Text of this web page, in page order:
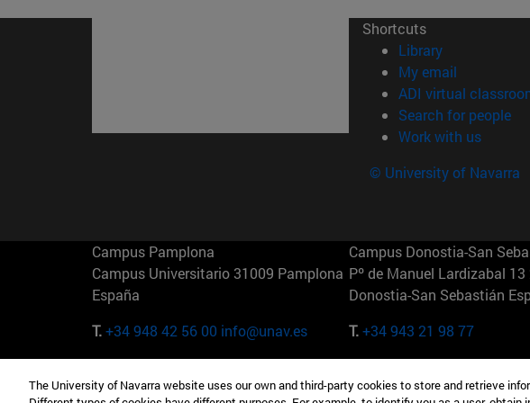
Shortcuts
Library(opens in new
My email
ADI virtual
Search for people
Work with us(opens
© University of Navarra
Campus Pamplona
Campus Universitario 31009 Pamplona
España
T.+34 948 42 56 00 info@unav.es
Campus Donostia-San
Pº de Manuel Lardizabal 13
Donostia-San Sebastián
T.+34 943 21 98 77
Camino del Cerro Águila 3 28023
165 W 57th St 10019-2201
The University of Navarra website uses our own and third-party cookies to store and retrieve